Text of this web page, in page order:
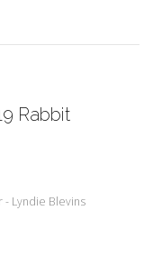
Rabbit
- Lyndie Blevins